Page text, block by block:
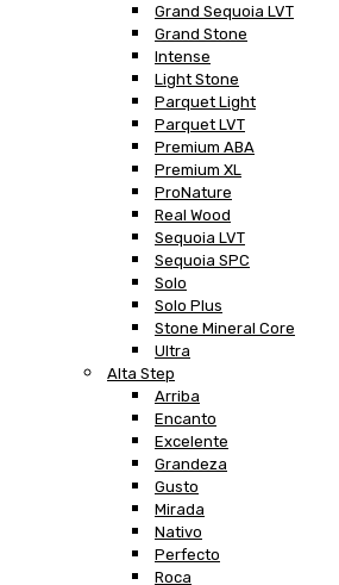
Grand Sequoia LVT
Grand Stone
Intense
Light Stone
Parquet Light
Parquet LVT
Premium ABA
Premium XL
ProNature
Real Wood
Sequoia LVT
Sequoia SPC
Solo
Solo Plus
Stone Mineral Core
Ultra
Alta Step
Arriba
Encanto
Excelente
Grandeza
Gusto
Mirada
Nativo
Perfecto
Roca